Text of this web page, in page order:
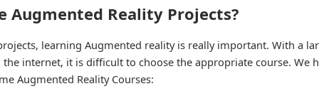
Augmented Reality Projects?
learning Augmented reality is really important. With a
the internet, it is difficult to choose the appropriate course. We
Augmented Reality Courses: